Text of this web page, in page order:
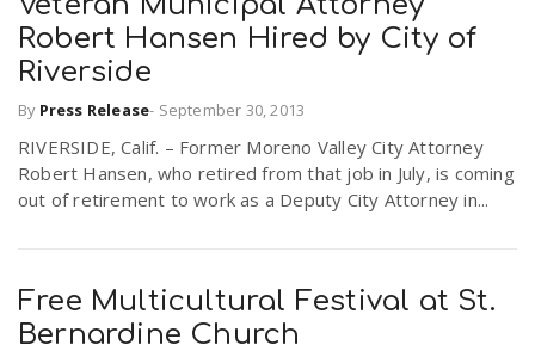
Robert Hansen Hired by City of
Riverside
By Press Release- September 30, 2013
RIVERSIDE, Calif. – Former Moreno Valley City Attorney
Robert Hansen, who retired from that job in July, is coming
out of retirement to work as a Deputy City Attorney in...
Free Multicultural Festival at St.
Bernardine Church